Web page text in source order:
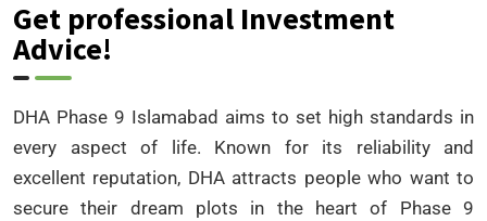
Get professional Investment
Advice!
DHA Phase 9 Islamabad aims to set high standards in
every aspect of life. Known for its reliability and
excellent reputation, DHA attracts people who want to
secure their dream plots in the heart of Phase 9